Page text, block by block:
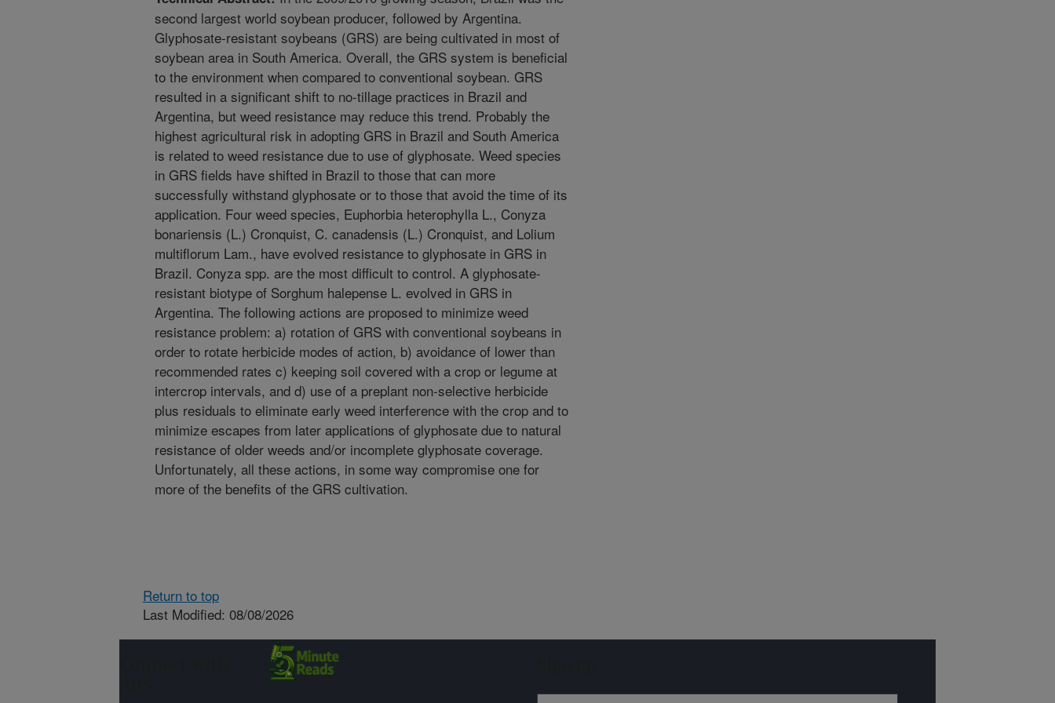
second largest world soybean producer, followed by Argentina.
Glyphosate-resistant soybeans (GRS) are being cultivated in most of
soybean area in South America. Overall, the GRS system is beneficial
to the environment when compared to conventional soybean. GRS
resulted in a significant shift to no-tillage practices in Brazil and
Argentina, but weed resistance may reduce this trend. Probably the
highest agricultural risk in adopting GRS in Brazil and South America
is related to weed resistance due to use of glyphosate. Weed species
in GRS fields have shifted in Brazil to those that can more
successfully withstand glyphosate or to those that avoid the time of its
application. Four weed species, Euphorbia heterophylla L., Conyza
bonariensis (L.) Cronquist, C. canadensis (L.) Cronquist, and Lolium
multiflorum Lam., have evolved resistance to glyphosate in GRS in
Brazil. Conyza spp. are the most difficult to control. A glyphosate-
resistant biotype of Sorghum halepense L. evolved in GRS in
Argentina. The following actions are proposed to minimize weed
resistance problem: a) rotation of GRS with conventional soybeans in
order to rotate herbicide modes of action, b) avoidance of lower than
recommended rates c) keeping soil covered with a crop or legume at
intercrop intervals, and d) use of a preplant non-selective herbicide
plus residuals to eliminate early weed interference with the crop and to
minimize escapes from later applications of glyphosate due to natural
resistance of older weeds and/or incomplete glyphosate coverage.
Unfortunately, all these actions, in some way compromise one for
more of the benefits of the GRS cultivation.
Return to top
Last Modified: 08/08/2026